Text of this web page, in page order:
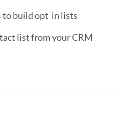
to build opt-in lists
list from your CRM